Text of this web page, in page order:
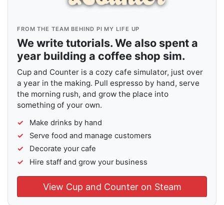
FROM THE TEAM BEHIND PI MY LIFE UP
We write tutorials. We also spent a
year building a coffee shop sim.
Cup and Counter is a cozy cafe simulator, just over
a year in the making. Pull espresso by hand, serve
the morning rush, and grow the place into
something of your own.
Make drinks by hand
Serve food and manage customers
Decorate your cafe
Hire staff and grow your business
View Cup and Counter on Steam